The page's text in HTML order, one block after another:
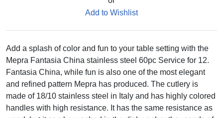
Add to Wishlist
Add a splash of color and fun to your table setting with the
Mepra Fantasia China stainless steel 60pc Service for 12.
Fantasia China, while fun is also one of the most elegant
and refined pattern Mepra has produced. The cutlery is
made of 18/10 stainless steel in Italy and has highly colored
handles with high resistance. It has the same resistance as